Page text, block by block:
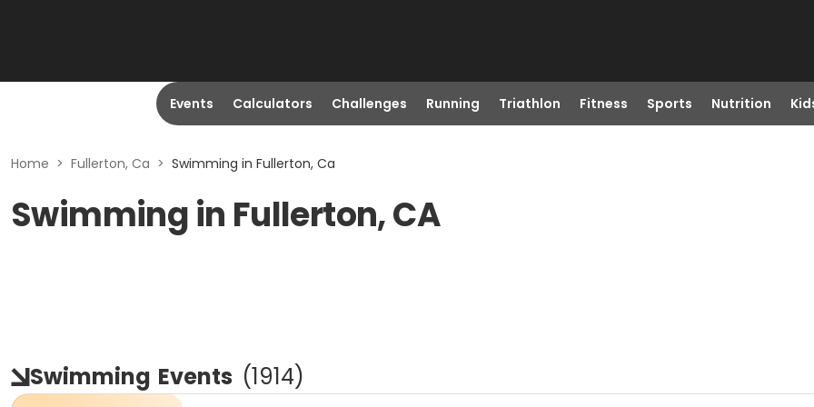
Events Calculators Challenges Running Triathlon Fitness Sports Nutrition
Home > Fullerton, Ca > Swimming in Fullerton, Ca
Swimming in Fullerton, CA
Swimming Events (1914)